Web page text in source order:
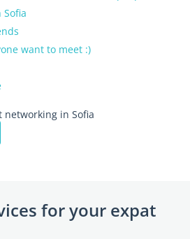
want to meet :)
networking in Sofia
for your expat